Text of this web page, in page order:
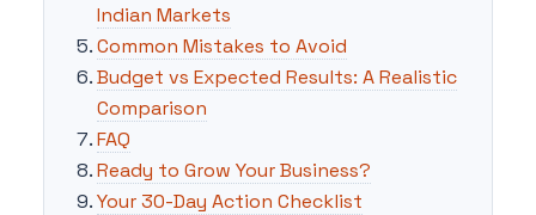
Indian Markets
Common Mistakes to Avoid
Budget vs Expected Results: A Realistic
Comparison
FAQ
Ready to Grow Your Business?
Your 30-Day Action Checklist